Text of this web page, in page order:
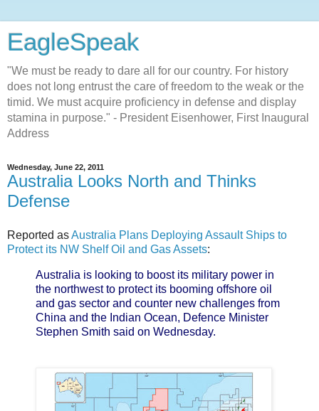
EagleSpeak
"We must be ready to dare all for our country. For history
does not long entrust the care of freedom to the weak or the
timid. We must acquire proficiency in defense and display
stamina in purpose." - President Eisenhower, First Inaugural
Address
Wednesday, June 22, 2011
Australia Looks North and Thinks
Defense
Reported asAustralia Plans Deploying Assault Ships to
Protect its NW Shelf Oil and Gas Assets:
Australia is looking to boost its military power in
the northwest to protect its booming offshore oil
and gas sector and counter new challenges from
China and the Indian Ocean, Defence Minister
Stephen Smith said on Wednesday.